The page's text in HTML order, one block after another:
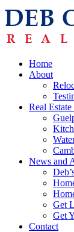
Home
About
Real
News and
Get
Get
Contact